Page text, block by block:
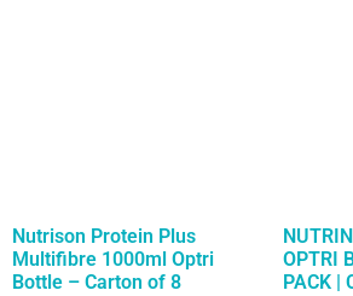
Nutrison Protein Plus
Multifibre 1000ml Optri
Bottle – Carton of 8
OPTRI
PACK |